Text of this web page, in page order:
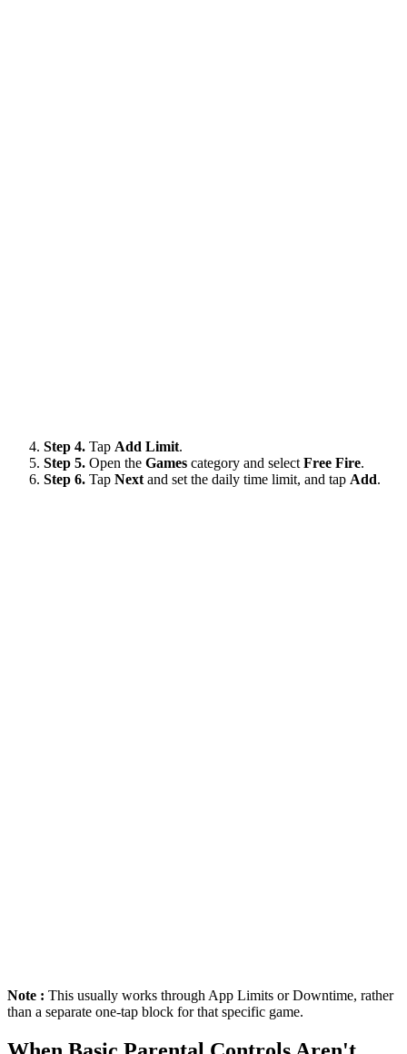
Step 4. Tap Add Limit.
Step 5. Open the Games category and select Free Fire.
Step 6. Tap Next and set the daily time limit, and tap Add.
Note : This usually works through App Limits or Downtime, rather
than a separate one-tap block for that specific game.